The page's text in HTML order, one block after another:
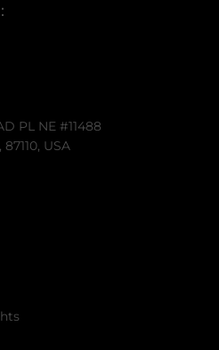
PL NE #11488
USA